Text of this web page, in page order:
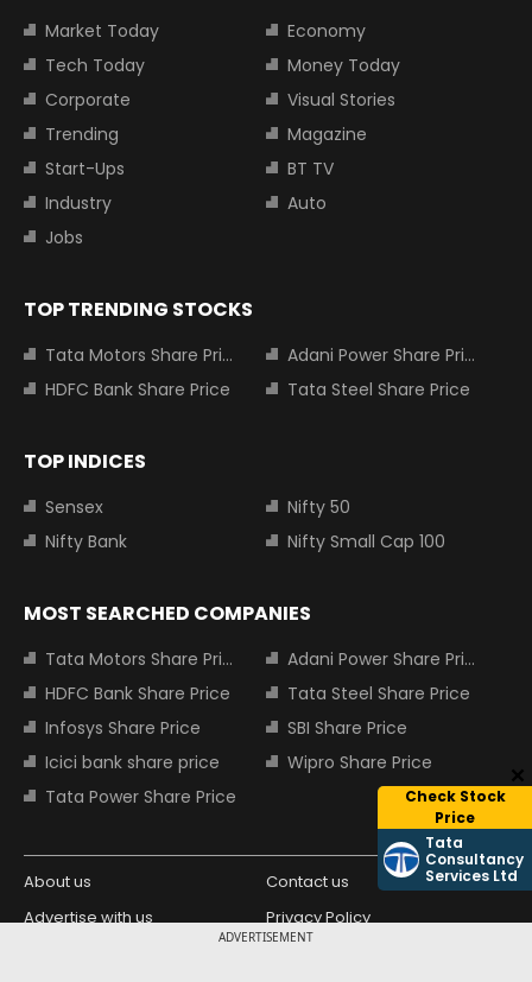
ADVERTISEMENT
Check Stock
Price
Tata
Consultancy
Services Ltd
Market Today
Economy
Tech Today
Money Today
Corporate
Visual Stories
Trending
Magazine
Start-Ups
BT TV
Industry
Auto
Jobs
TOP TRENDING STOCKS
Tata Motors Share Price
Adani Power Share Price
HDFC Bank Share Price
Tata Steel Share Price
TOP INDICES
Sensex
Nifty 50
Nifty Bank
Nifty Small Cap 100
MOST SEARCHED COMPANIES
Tata Motors Share Price
Adani Power Share Price
HDFC Bank Share Price
Tata Steel Share Price
Infosys Share Price
SBI Share Price
Icici bank share price
Wipro Share Price
Tata Power Share Price
About us
Contact us
Advertise with us
Privacy Policy